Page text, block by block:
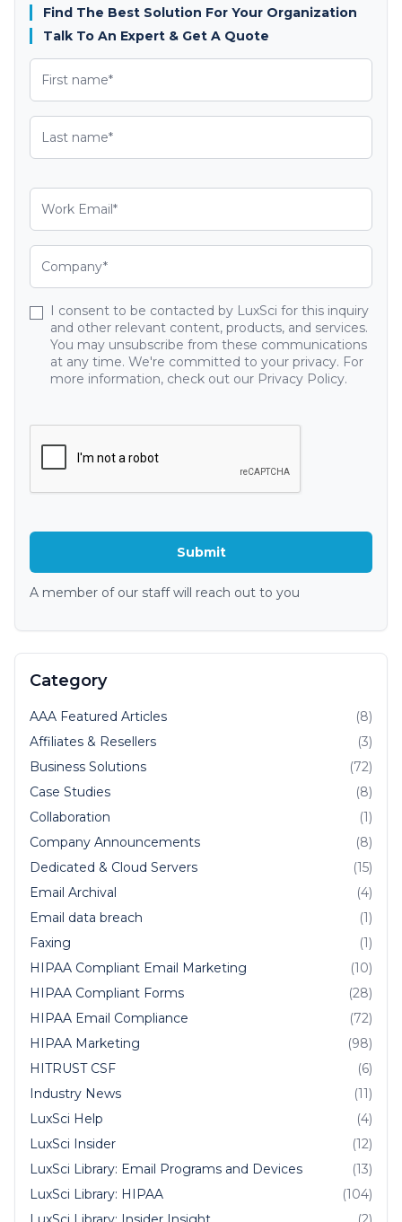
Find The Best Solution For Your Organization
Talk To An Expert & Get A Quote
I consent to be contacted by LuxSci for this inquiry
and other relevant content, products, and services.
You may unsubscribe from these communications
at any time. We're committed to your privacy. For
more information, check out our Privacy Policy.
A member of our staff will reach out to you
Category
AAA Featured Articles
(8)
Affiliates & Resellers
(3)
Business Solutions
(72)
Case Studies
(8)
Collaboration
(1)
Company Announcements
(8)
Dedicated & Cloud Servers
(15)
Email Archival
(4)
Email data breach
(1)
Faxing
(1)
HIPAA Compliant Email Marketing
(10)
HIPAA Compliant Forms
(28)
HIPAA Email Compliance
(72)
HIPAA Marketing
(98)
HITRUST CSF
(6)
Industry News
(11)
LuxSci Help
(4)
LuxSci Insider
(12)
LuxSci Library: Email Programs and Devices
(13)
LuxSci Library: HIPAA
(104)